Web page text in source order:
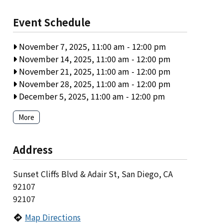
Event Schedule
November 7, 2025, 11:00 am - 12:00 pm
November 14, 2025, 11:00 am - 12:00 pm
November 21, 2025, 11:00 am - 12:00 pm
November 28, 2025, 11:00 am - 12:00 pm
December 5, 2025, 11:00 am - 12:00 pm
More
Address
Sunset Cliffs Blvd & Adair St, San Diego, CA
92107
92107
Map Directions